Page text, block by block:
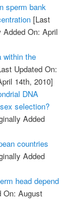
sperm bank
[Last
Added On: April
within the
Updated On:
14th, 2010]
DNA
selection?
Added
countries
Added
head depend
August